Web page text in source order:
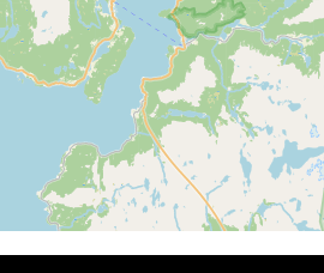
TAT 14deg, WIND 272/18kt
TAT 13deg, WIND 270/15kt
TAT 13deg, WIND 271/18kt
WIND 270/15kt
TAT 13deg, WIND 270/15kt